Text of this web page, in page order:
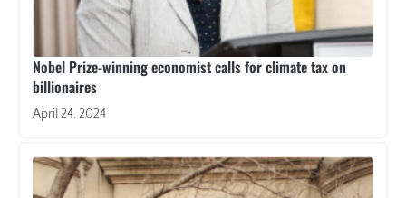
Nobel Prize-winning economist calls for climate tax on
billionaires
April 24, 2024